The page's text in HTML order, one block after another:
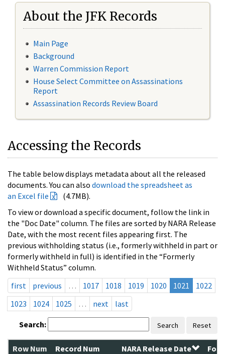
About the JFK Records
Main Page
Background
Warren Commission Report
House Select Committee on Assassinations
Report
Assassination Records Review Board
Accessing the Records
The table below displays metadata about all the released
documents. You can also download the spreadsheet as
an Excel file
(4.7MB).
To view or download a specific document, follow the link in
the "Doc Date" column. The files are sorted by NARA Release
Date, with the most recent files appearing first. The
previous withholding status (i.e., formerly withheld in part or
formerly withheld in full) is identified in the “Formerly
Withheld Status” column.
first
previous … 1017 1018 1019 1020 1021
1022
1023
1024 1025 … next last
Search: Search Reset
Row Num Record Num NARA Release Date